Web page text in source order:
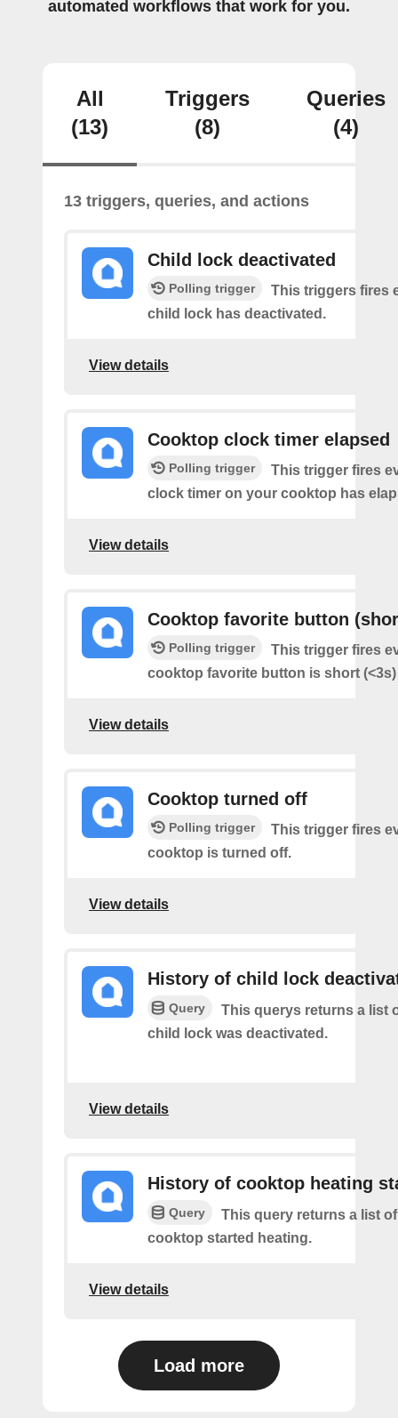
automated workflows that work for you.
All
(13)
Triggers
(8)
Queries
(4)
13 triggers, queries, and actions
Child lock deactivated
Polling trigger
This triggers fires
child lock has deactivated.
View details
Cooktop clock timer elapsed
Polling trigger
This trigger fires
clock timer on your cooktop has
View details
Cooktop favorite button
Polling trigger
This trigger fires
cooktop favorite button is short
View details
Cooktop turned off
Polling trigger
This trigger fires
cooktop is turned off.
View details
History of child lock
Query
This querys returns a list
child lock was deactivated.
View details
History of cooktop heating
Query
This query returns a list
cooktop started heating.
View details
Load more